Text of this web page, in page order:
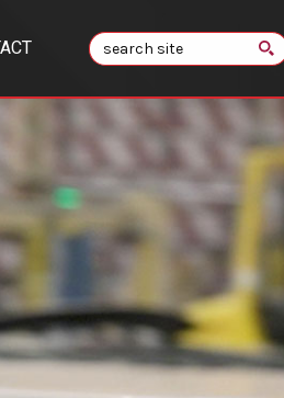
Search